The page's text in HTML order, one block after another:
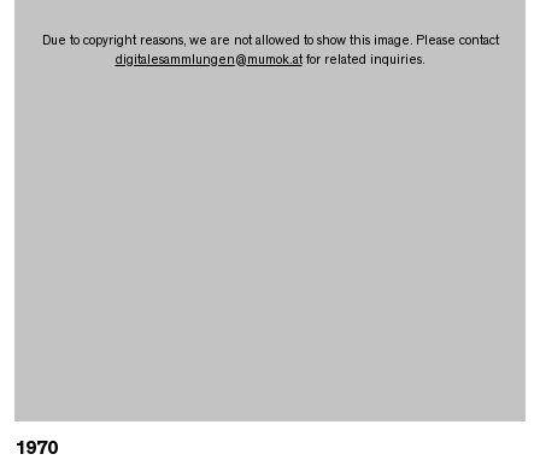
Due to copyright reasons, we are not allowed to show this image. Please contact
digitalesammlungen@mumok.atfor related inquiries.
1970